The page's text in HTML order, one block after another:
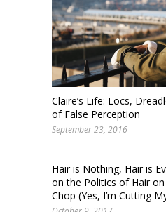
Claire’s Life: Locs,
of False Perception
September 23, 2016
Hair is Nothing, Hair is
on the Politics of Hair
Chop (Yes, I’m Cutting